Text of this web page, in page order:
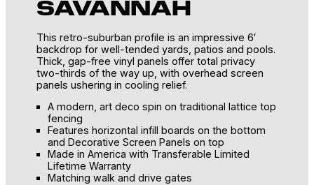
SAVANNAH
This retro-suburban profile is an impressive 6′
backdrop for well-tended yards, patios and pools.
Thick, gap-free vinyl panels offer total privacy
two-thirds of the way up, with overhead screen
panels ushering in cooling relief.
A modern, art deco spin on traditional lattice top
fencing
Features horizontal infill boards on the bottom
and Decorative Screen Panels on top
Made in America with Transferable Limited
Lifetime Warranty
Matching walk and drive gates